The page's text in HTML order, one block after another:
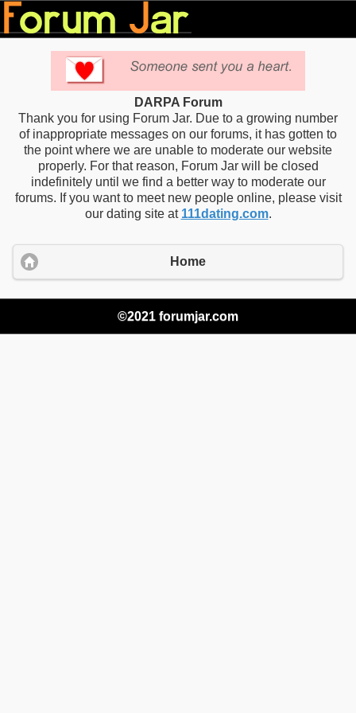
DARPA Forum
Thank you for using Forum Jar. Due to a growing number
of inappropriate messages on our forums, it has gotten to
the point where we are unable to moderate our website
properly. For that reason, Forum Jar will be closed
indefinitely until we find a better way to moderate our
forums. If you want to meet new people online, please visit
our dating site at 111dating.com.
Home
©2021 forumjar.com